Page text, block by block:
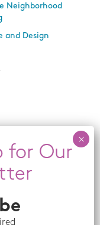
Neighborhood
and Design